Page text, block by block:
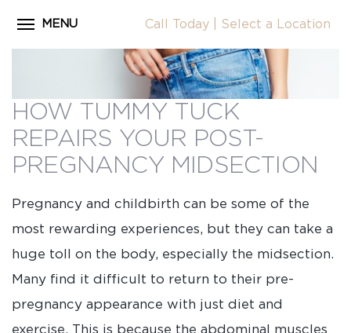
Home
About Dr. Coscia
Before & After Photos
Facilities
Patient Resources
Blog
MENU Call Today Select a Location
HOW TUMMY TUCK
REPAIRS YOUR POST-
PREGNANCY MIDSECTION
Pregnancy and childbirth can be some of the
most rewarding experiences, but they can take a
huge toll on the body, especially the midsection.
Many find it difficult to return to their pre-
pregnancy appearance with just diet and
exercise. This is because the abdominal muscles